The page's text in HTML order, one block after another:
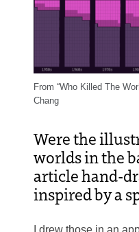
From “Who Killed The
Chang
Were the
worlds in the
article hand-
inspired by a
I drew those in an